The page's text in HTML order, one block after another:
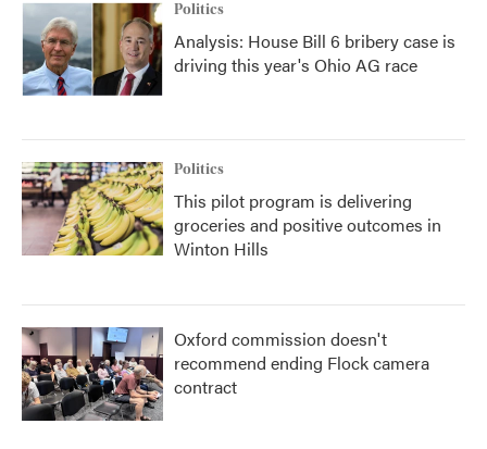
Politics
Analysis: House Bill 6 bribery case is
driving this year's Ohio AG race
Politics
This pilot program is delivering
groceries and positive outcomes in
Winton Hills
Oxford commission doesn't
recommend ending Flock camera
contract